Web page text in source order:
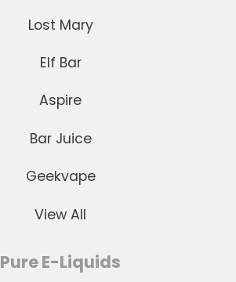
Lost Mary
Elf Bar
Aspire
Bar Juice
Geekvape
View All
Pure E-Liquids